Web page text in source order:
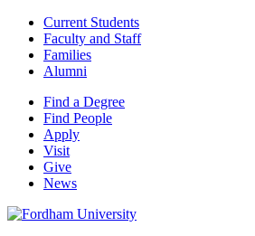
Current Students
Faculty and Staff
Families
Alumni
Find a Degree
Find People
Apply
Visit
Give
News